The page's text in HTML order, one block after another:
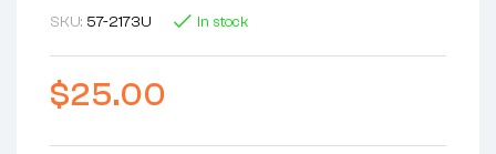
SKU: 57-2173U In stock
$25.00